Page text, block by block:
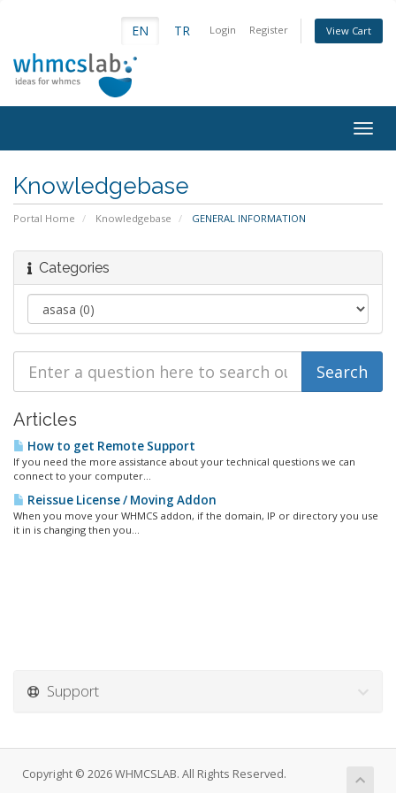
EN TR Login Register View Cart
Knowledgebase
Portal Home Knowledgebase GENERAL INFORMATION
Categories
Articles
How to get Remote Support
If you need the more assistance about your technical questions we can
connect to your computer...
Reissue License / Moving Addon
When you move your WHMCS addon, if the domain, IP or directory you use
it in is changing then you...
Support
Copyright © 2026 WHMCSLAB. All Rights Reserved.